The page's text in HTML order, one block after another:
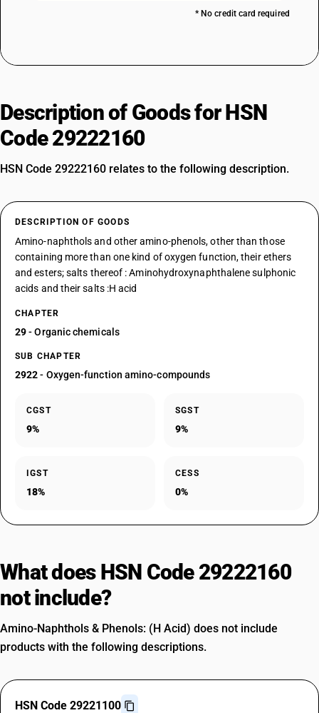
* No credit card required
Description of Goods for HSN
Code 29222160
HSN Code 29222160 relates to the following description.
DESCRIPTION OF GOODS
Amino-naphthols and other amino-phenols, other than those
containing more than one kind of oxygen function, their ethers
and esters; salts thereof : Aminohydroxynaphthalene sulphonic
acids and their salts :H acid
CHAPTER
29- Organic chemicals
SUB CHAPTER
2922- Oxygen-function amino-compounds
CGST
9%
SGST
9%
IGST
18%
CESS
0%
What does HSN Code 29222160
not include?
Amino-Naphthols & Phenols: (H Acid) does not include
products with the following descriptions.
HSN Code 29221100